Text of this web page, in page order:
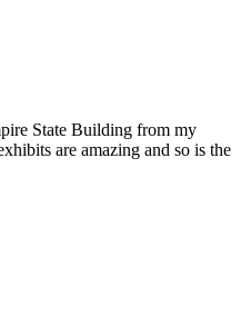
State Building from my
are amazing and so is the